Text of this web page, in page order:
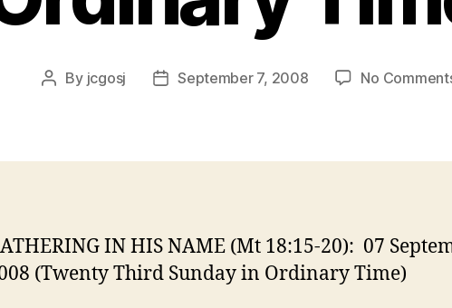
Post
By jcgosj
PostSeptember 7, 2008 No
IN HIS NAME (Mt 18:15-20): 07
(Twenty Third Sunday in Ordinary Time)